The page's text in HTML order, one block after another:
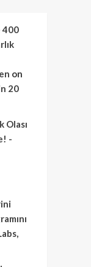
400
on
20
Olası
-